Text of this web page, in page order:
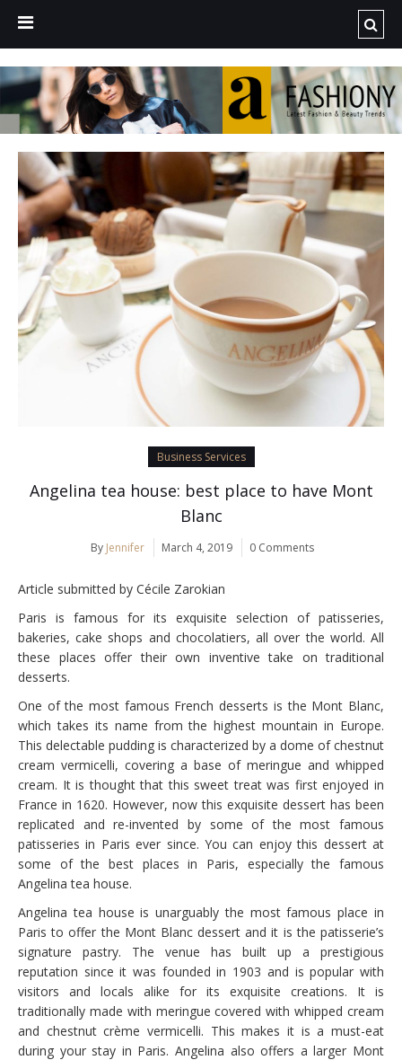
Business Services
Angelina tea house: best place to have Mont
Blanc
By Jennifer March 4, 2019 0 Comments
Article submitted by Cécile Zarokian
Paris is famous for its exquisite selection of patisseries,
bakeries, cake shops and chocolatiers, all over the world. All
these places offer their own inventive take on traditional
desserts.
One of the most famous French desserts is the Mont Blanc,
which takes its name from the highest mountain in Europe.
This delectable pudding is characterized by a dome of chestnut
cream vermicelli, covering a base of meringue and whipped
cream. It is thought that this sweet treat was first enjoyed in
France in 1620. However, now this exquisite dessert has been
replicated and re-invented by some of the most famous
patisseries in Paris ever since. You can enjoy this dessert at
some of the best places in Paris, especially the famous
Angelina tea house.
Angelina tea house is unarguably the most famous place in
Paris to offer the Mont Blanc dessert and it is the patisserie’s
signature pastry. The venue has built up a prestigious
reputation since it was founded in 1903 and is popular with
visitors and locals alike for its exquisite creations. It is
traditionally made with meringue covered with whipped cream
and chestnut crème vermicelli. This makes it is a must-eat
during your stay in Paris. Angelina also offers a larger Mont